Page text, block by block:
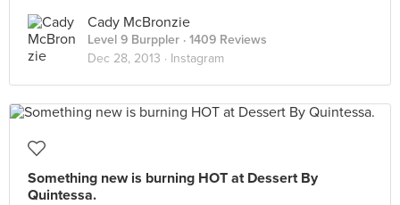
Cady McBronzie
Level 9 Burppler · 1409 Reviews
Dec 28, 2013 · Instagram
Something new is burning HOT at Dessert By
Quintessa.